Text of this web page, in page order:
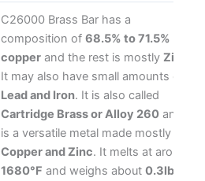
C26000 Brass Bar has a
composition of 68.5% to 71.5%
copperand the rest is mostly Zinc
It may also have small amounts of
Lead and Iron. It is also called
Cartridge Brass or Alloy 260and
is a versatile metal made mostly of
Copper and Zinc. It melts at around
1680°F and weighs about 0.3lbs